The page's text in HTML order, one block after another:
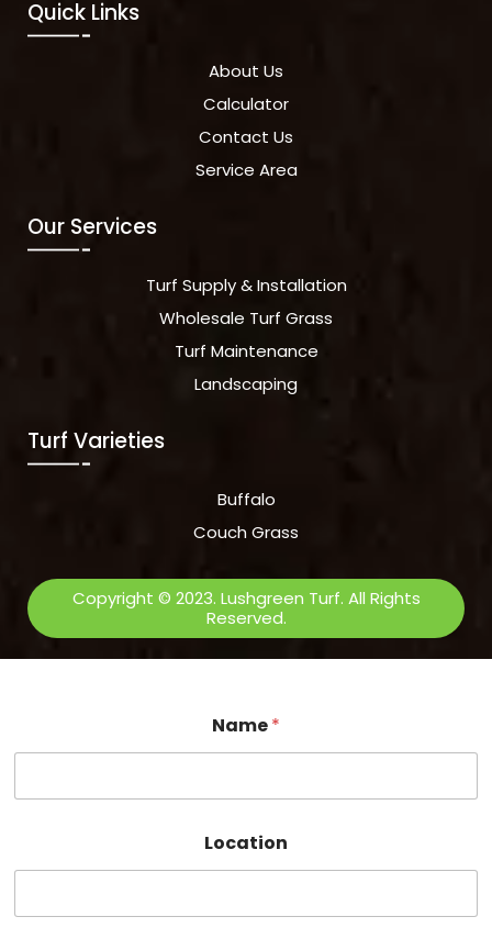
Quick Links
About Us
Calculator
Contact Us
Service Area
Our Services
Turf Supply & Installation
Wholesale Turf Grass
Turf Maintenance
Landscaping
Turf Varieties
Buffalo
Couch Grass
Copyright © 2023. Lushgreen Turf. All Rights
Reserved.
Name*
Location